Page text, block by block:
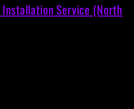
Service (North